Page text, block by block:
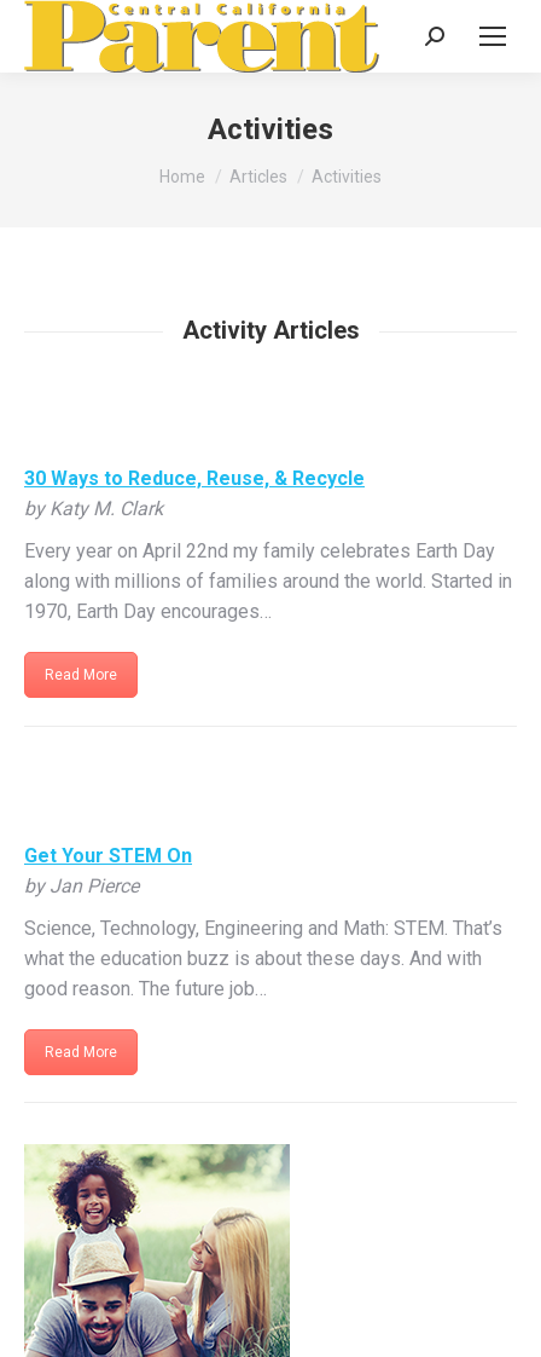
Search:
Activities
You are here:
Home Articles Activities
Activity Articles
30 Ways to Reduce, Reuse, & Recycle
by Katy M. Clark
Every year on April 22nd my family celebrates Earth Day
along with millions of families around the world. Started in
1970, Earth Day encourages…
Read More
Get Your STEM On
by Jan Pierce
Science, Technology, Engineering and Math: STEM. That’s
what the education buzz is about these days. And with
good reason. The future job…
Read More